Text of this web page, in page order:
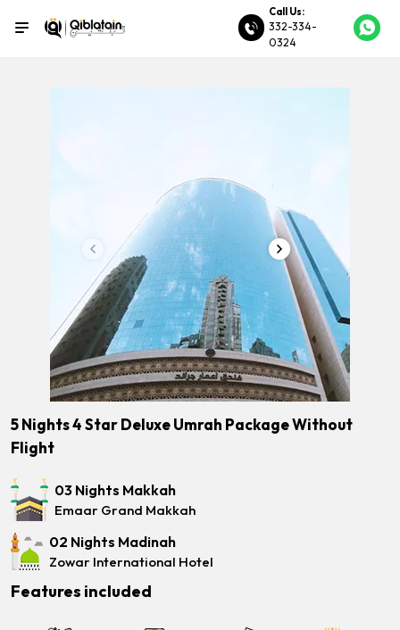
Call Us:
332-334-
0324
5 Nights 4 Star Deluxe Umrah Package Without
Flight
03 Nights Makkah
Emaar Grand Makkah
02 Nights Madinah
Zowar International Hotel
Features included